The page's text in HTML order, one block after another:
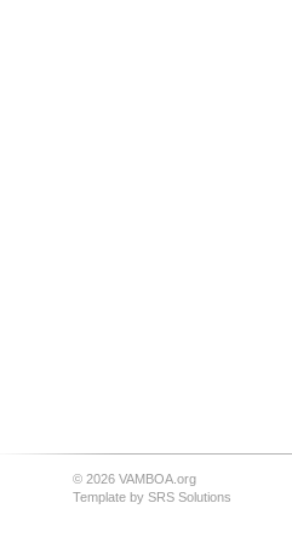
© 2026 VAMBOA.org
Template by SRS Solutions